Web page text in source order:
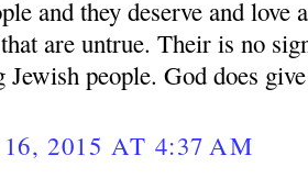
and they deserve and love
are untrue. Their is no
Jewish people. God does
2015 AT 4:37 AM